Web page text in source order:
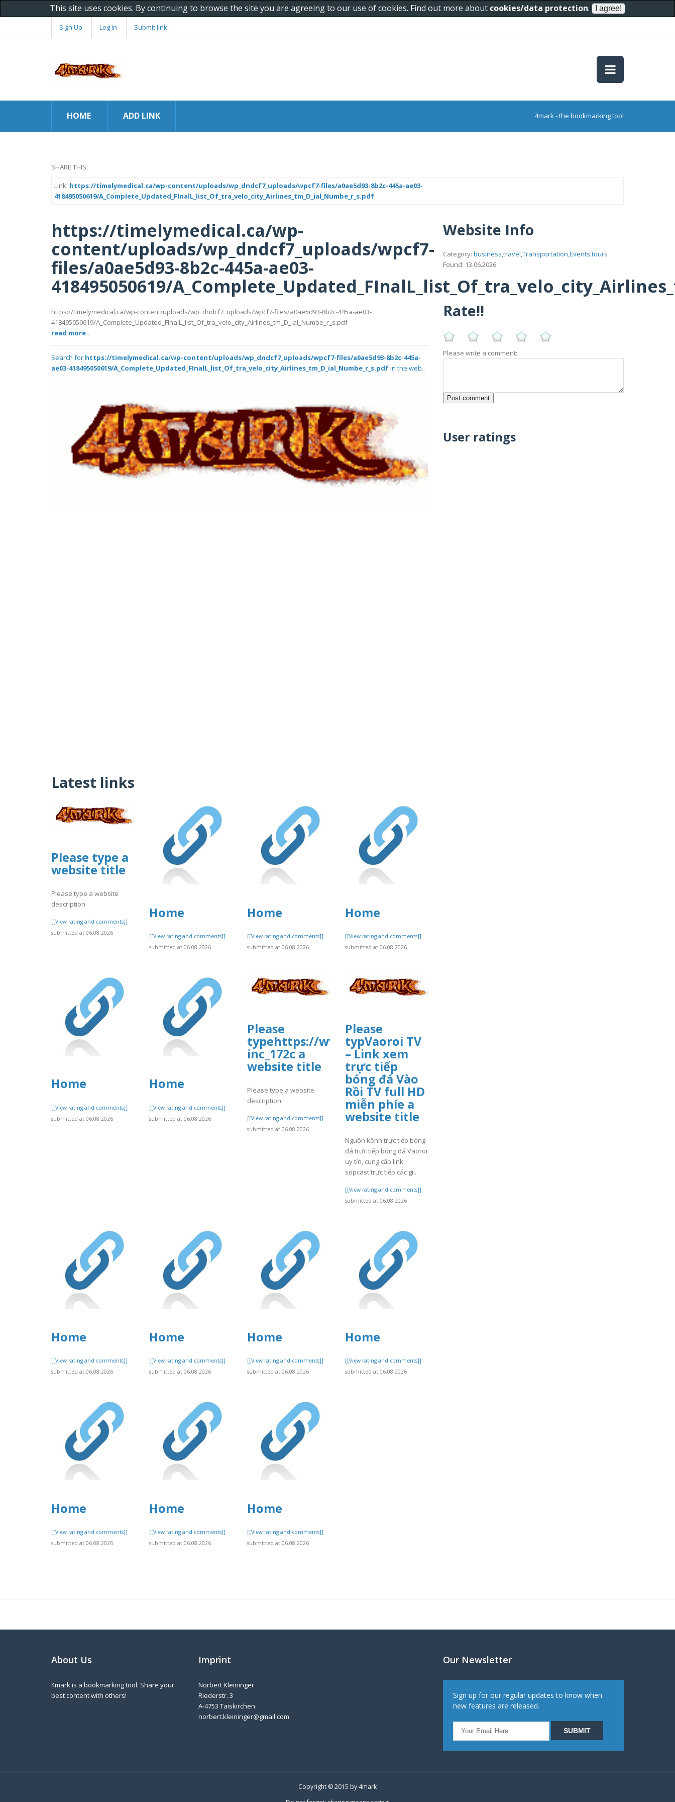
This site uses cookies. By continuing to browse the site you are agreeing to our use of cookies. Find out more about cookies/data protection.
Sign Up Log In Submit link
HOME ADD LINK 4mark - the bookmarking tool
SHARE THIS:
Link: https://timelymedical.ca/wp-content/uploads/wp_dndcf7_uploads/wpcf7-files/a0ae5d93-8b2c-445a-ae03-
418495050619/A_Complete_Updated_FInalL_list_Of_tra_velo_city_Airlines_tm_D_ial_Numbe_r_s.pdf
https://timelymedical.ca/wp-
content/uploads/wp_dndcf7_uploads/wpcf7-
files/a0ae5d93-8b2c-445a-ae03-
418495050619/
https://timelymedical.ca/wp-content/uploads/wp_dndcf7_uploads/wpcf7-files/a0ae5d93-8b2c-445a-ae03-
418495050619/A_Complete_Updated_FInalL_list_Of_tra_velo_city_Airlines_tm_D_ial_Numbe_r_s.pdf
read more..
Search for https://timelymedical.ca/wp-content/uploads/wp_dndcf7_uploads/wpcf7-files/a0ae5d93-8b2c-445a-
ae03-418495050619/A_Complete_Updated_FInalL_list_Of_tra_velo_city_Airlines_tm_D_ial_Numbe_r_s.pdfin the web..
Latest links
Please type a
website title
Please type a website
description
[[View rating and comments]]
submitted at 06.08.2026
Home
[[View rating and comments]]
submitted at 06.08.2026
Home
[[View rating and comments]]
submitted at 06.08.2026
Home
[[View rating and comments]]
submitted at 06.08.2026
Home
[[View rating and comments]]
submitted at 06.08.2026
Home
[[View rating and comments]]
submitted at 06.08.2026
Please
typehttps://www.allbiz.com/business/mcafee-
inc_172c a
website title
Please type a website
description
[[View rating and comments]]
submitted at 06.08.2026
Please
typVaoroi TV
– Link xem
trực tiếp
bóng đá Vào
Rồi TV full HD
miễn phíe a
website title
Nguồn kênh trực tiếp bóng
đá trực tiếp bóng đá Vaoroi
uy tín, cung cấp link
sopcast trực tiếp các gi..
[[View rating and comments]]
submitted at 06.08.2026
Home
[[View rating and comments]]
submitted at 06.08.2026
Home
[[View rating and comments]]
submitted at 06.08.2026
Home
[[View rating and comments]]
submitted at 06.08.2026
Home
[[View rating and comments]]
submitted at 06.08.2026
Home
[[View rating and comments]]
submitted at 06.08.2026
Home
[[View rating and comments]]
submitted at 06.08.2026
Home
[[View rating and comments]]
submitted at 06.08.2026
Website Info
Category: business,travel,Transportation,Events,tours
Found: 13.06.2026
Rate!!
Please write a comment:
User ratings
About Us
4mark is a bookmarking tool. Share your
best content with others!
Imprint
Norbert Kleininger
Riederstr. 3
A-4753 Taiskirchen
norbert.kleininger@gmail.com
Our Newsletter
Sign up for our regular updates to know when
new features are released.
Copyright © 2015 by 4mark